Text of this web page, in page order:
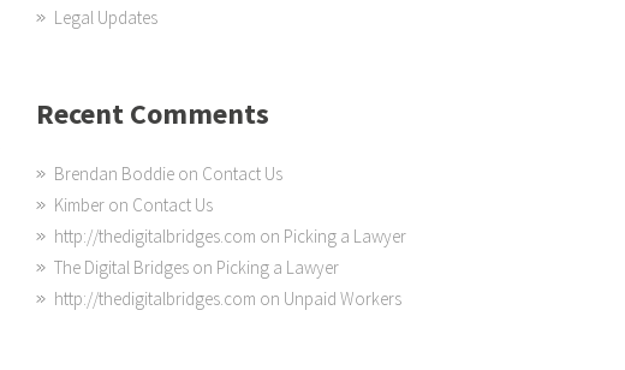
Legal Updates
Recent Comments
Brendan Boddie on Contact Us
Kimber on Contact Us
http://thedigitalbridges.com on Picking a Lawyer
The Digital Bridges on Picking a Lawyer
http://thedigitalbridges.com on Unpaid Workers